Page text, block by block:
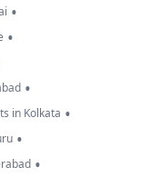
•
•
•
in Kolkata •
•
•